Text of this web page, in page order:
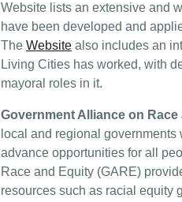
Website lists an extensive and
have been developed and
The Websitealso includes an
Living Cities has worked, with
mayoral roles in it.
Government Alliance on Race
local and regional
advance opportunities for all
Race and Equity (GARE)
resources such as racial equity